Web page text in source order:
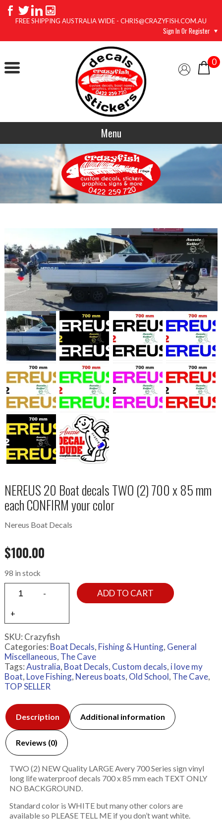
FREE SHIPPING AUSTRALIA WIDE - CHRIS@CRAZYFISH.COM.AU
Sign In Or Register
0
Menu
NEREUS 20 Boat decals TWO (2) 700 x 85 mm
each CONFIRM your color
Nereus Boat Decals
$100.00
98 in stock
ADD TO CART
SKU: Crazyfish
Categories: Boat Decals, Fishing & Hunting, General
Miscellaneous, The Cave
Tags:Australia, Boat Decals, Custom decals, i love my
Boat, Love Fishing, Nereus boats, Old School, The Cave,
TOP SELLER
Description Additional information
Reviews (0)
TWO (2) NEW Quality LARGE Avery 700 Series sign vinyl
long life waterproof decals 700 x 85 mm each TEXT ONLY
NO BACKGROUND.
Standard color is WHITE but many other colors are
available so PLEASE TELL ME if you don’t want white.